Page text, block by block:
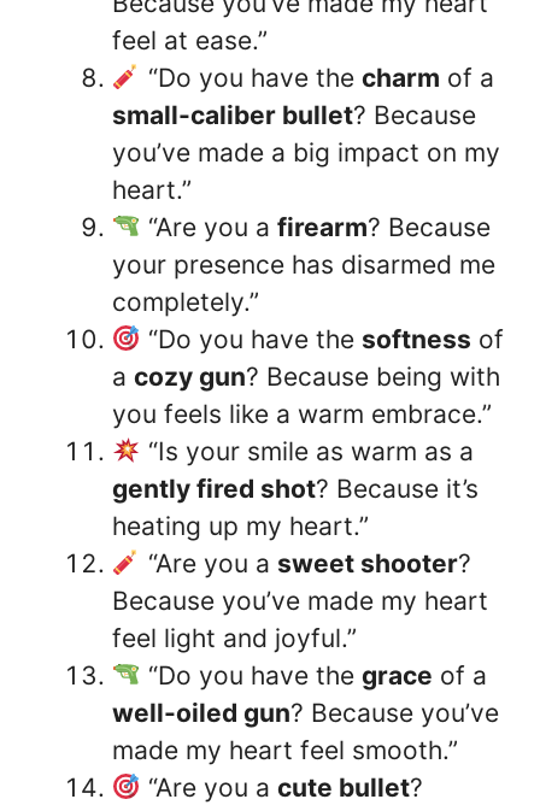
feel at ease.”
“Do you have the charm of a
small-caliber bullet? Because
you’ve made a big impact on my
heart.”
“Are you a firearm? Because
your presence has disarmed me
completely.”
“Do you have the softness of
a cozy gun? Because being with
you feels like a warm embrace.”
“Is your smile as warm as a
gently fired shot? Because it’s
heating up my heart.”
“Are you a sweet shooter?
Because you’ve made my heart
feel light and joyful.”
“Do you have the grace of a
well-oiled gun? Because you’ve
made my heart feel smooth.”
“Are you a cute bullet?